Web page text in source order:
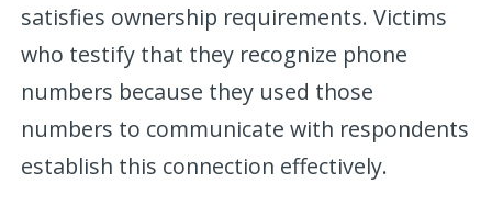
satisfies ownership requirements. Victims
who testify that they recognize phone
numbers because they used those
numbers to communicate with respondents
establish this connection effectively.